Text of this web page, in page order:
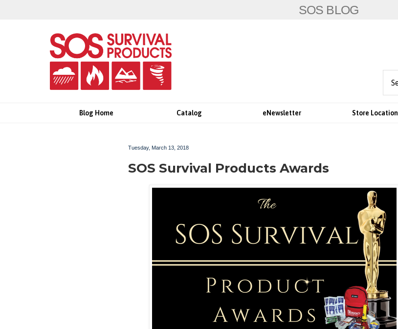
SOS BLOG
Blog Home Catalog eNewsletter Store Location
Tuesday, March 13, 2018
SOS Survival Products Awards